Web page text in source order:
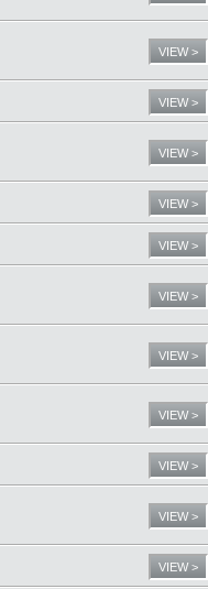
VIEW >
VIEW >
VIEW >
VIEW >
VIEW >
VIEW >
VIEW >
VIEW >
VIEW >
VIEW >
VIEW >